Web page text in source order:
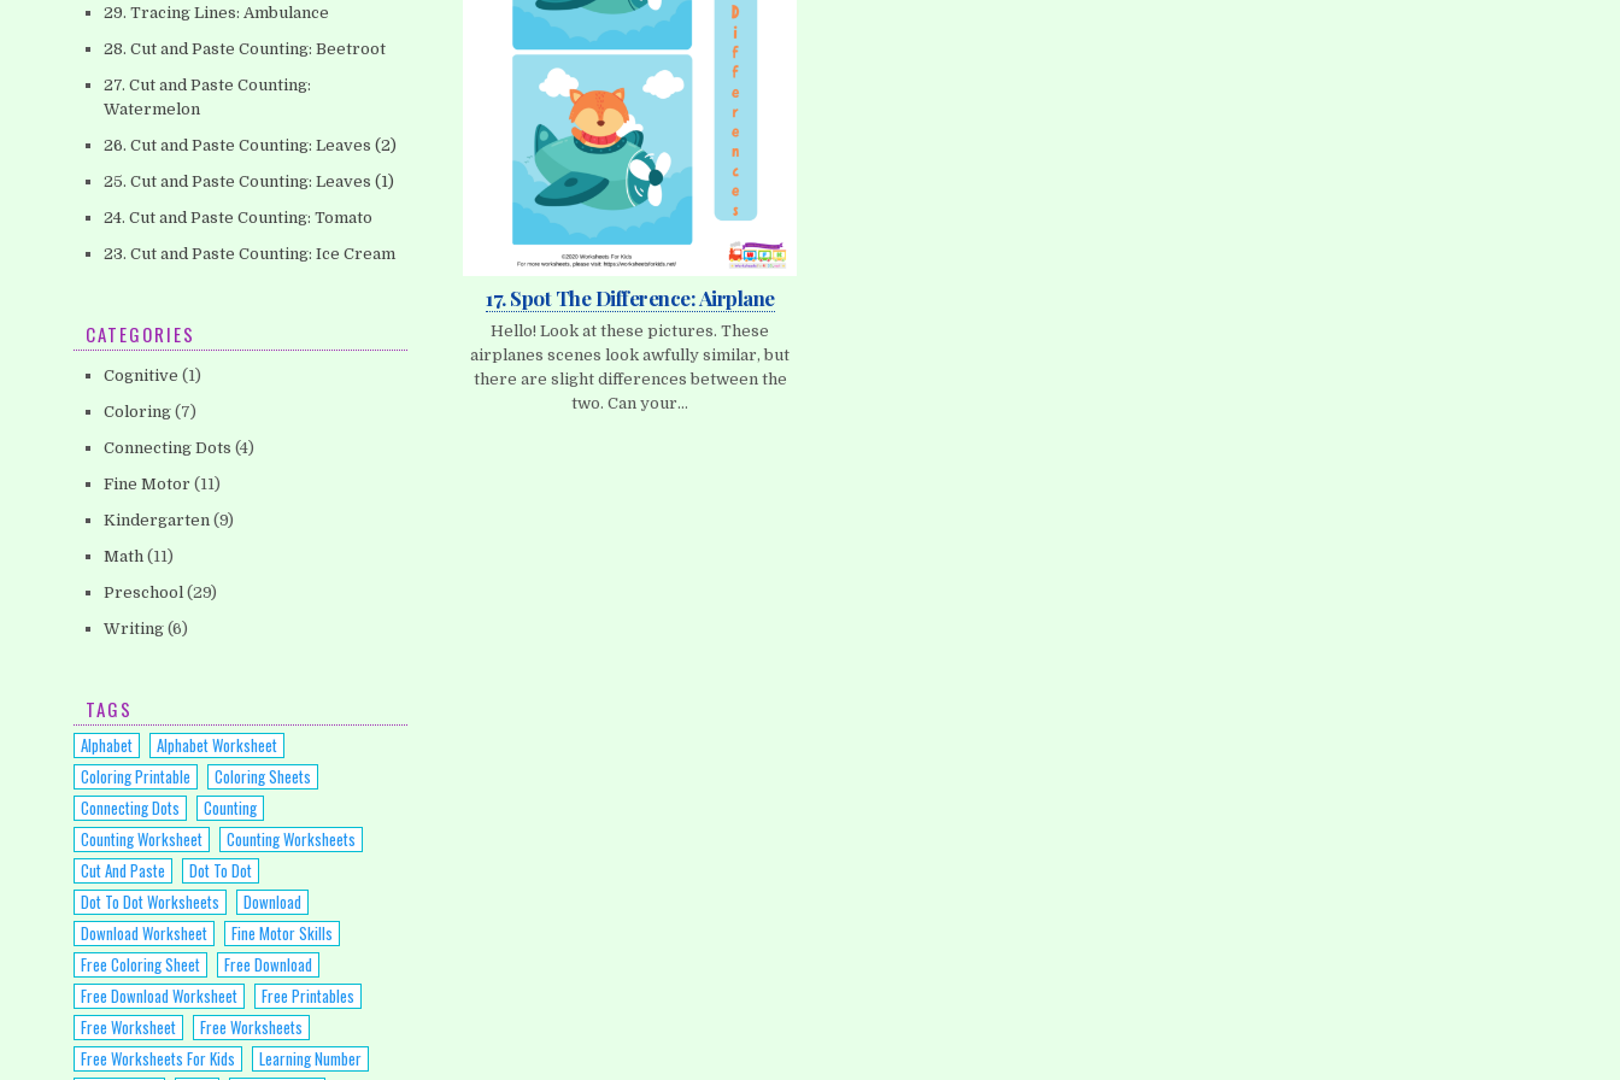
17. Spot The Difference: Airplane
Hello! Look at these pictures. These
airplanes scenes look awfully similar, but
there are slight differences between the
two. Can your…
29. Tracing Lines: Ambulance
28. Cut and Paste Counting: Beetroot
27. Cut and Paste Counting:
Watermelon
26. Cut and Paste Counting: Leaves (2)
25. Cut and Paste Counting: Leaves (1)
24. Cut and Paste Counting: Tomato
23. Cut and Paste Counting: Ice Cream
CATEGORIES
Cognitive (1)
Coloring (7)
Connecting Dots (4)
Fine Motor (11)
Kindergarten (9)
Math (11)
Preschool (29)
Writing (6)
TAGS
Alphabet
Alphabet Worksheet
Coloring Printable
Coloring Sheets
Connecting Dots
Counting
Counting Worksheet
Counting Worksheets
Cut And Paste
Dot To Dot
Dot To Dot Worksheets
Download
Download Worksheet
Fine Motor Skills
Free Coloring Sheet
Free Download
Free Download Worksheet
Free Printables
Free Worksheet
Free Worksheets
Free Worksheets For Kids
Learning Number